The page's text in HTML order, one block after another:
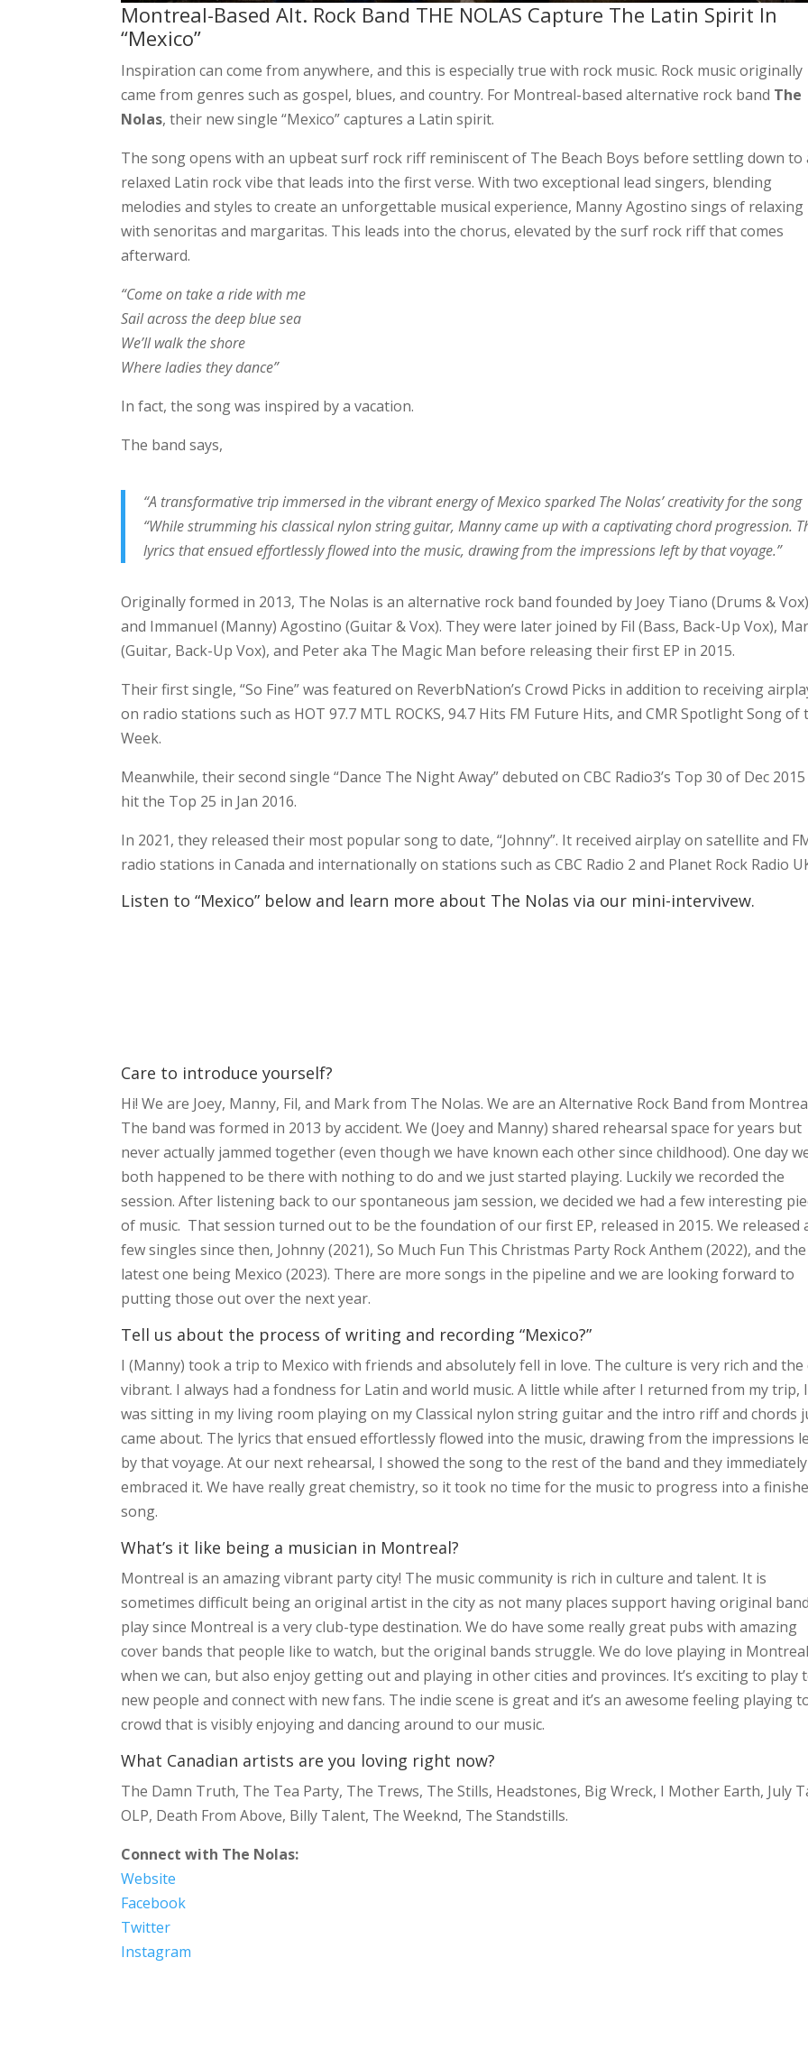
Montreal-Based Alt. Rock Band THE NOLAS Capture The Latin Spirit In
“Mexico”
Inspiration can come from anywhere, and this is especially true with rock music. Rock music originally
came from genres such as gospel, blues, and country. For Montreal-based alternative rock band The
Nolas, their new single “Mexico” captures a Latin spirit.
The song opens with an upbeat surf rock riff reminiscent of The Beach Boys before settling down to
relaxed Latin rock vibe that leads into the first verse. With two exceptional lead singers, blending
melodies and styles to create an unforgettable musical experience, Manny Agostino sings of relaxing
with senoritas and margaritas. This leads into the chorus, elevated by the surf rock riff that comes
afterward.
“Come on take a ride with me
Sail across the deep blue sea
We’ll walk the shore
Where ladies they dance”
In fact, the song was inspired by a vacation.
The band says,
“A transformative trip immersed in the vibrant energy of Mexico sparked The Nolas’ creativity for the song
“While strumming his classical nylon string guitar, Manny came up with a captivating chord progression.
lyrics that ensued effortlessly flowed into the music, drawing from the impressions left by that voyage.”
Originally formed in 2013, The Nolas is an alternative rock band founded by Joey Tiano (Drums & Vox)
and Immanuel (Manny) Agostino (Guitar & Vox). They were later joined by Fil (Bass, Back-Up Vox),
(Guitar, Back-Up Vox), and Peter aka The Magic Man before releasing their first EP in 2015.
Their first single, “So Fine” was featured on ReverbNation’s Crowd Picks in addition to receiving
on radio stations such as HOT 97.7 MTL ROCKS, 94.7 Hits FM Future Hits, and CMR Spotlight Song of
Week.
Meanwhile, their second single “Dance The Night Away” debuted on CBC Radio3’s Top 30 of Dec
hit the Top 25 in Jan 2016.
In 2021, they released their most popular song to date, “Johnny”. It received airplay on satellite and
radio stations in Canada and internationally on stations such as CBC Radio 2 and Planet Rock Radio
Listen to “Mexico” below and learn more about The Nolas via our mini-intervivew.
Care to introduce yourself?
Hi! We are Joey, Manny, Fil, and Mark from The Nolas. We are an Alternative Rock Band from
The band was formed in 2013 by accident. We (Joey and Manny) shared rehearsal space for years but
never actually jammed together (even though we have known each other since childhood). One day
both happened to be there with nothing to do and we just started playing. Luckily we recorded the
session. After listening back to our spontaneous jam session, we decided we had a few interesting
of music. That session turned out to be the foundation of our first EP, released in 2015. We released
few singles since then, Johnny (2021), So Much Fun This Christmas Party Rock Anthem (2022), and the
latest one being Mexico (2023). There are more songs in the pipeline and we are looking forward to
putting those out over the next year.
Tell us about the process of writing and recording “Mexico?”
I (Manny) took a trip to Mexico with friends and absolutely fell in love. The culture is very rich and the
vibrant. I always had a fondness for Latin and world music. A little while after I returned from my trip, I
was sitting in my living room playing on my Classical nylon string guitar and the intro riff and chords
came about. The lyrics that ensued effortlessly flowed into the music, drawing from the impressions
by that voyage. At our next rehearsal, I showed the song to the rest of the band and they immediately
embraced it. We have really great chemistry, so it took no time for the music to progress into a
song.
What’s it like being a musician in Montreal?
Montreal is an amazing vibrant party city! The music community is rich in culture and talent. It is
sometimes difficult being an original artist in the city as not many places support having original
play since Montreal is a very club-type destination. We do have some really great pubs with amazing
cover bands that people like to watch, but the original bands struggle. We do love playing in Montreal
when we can, but also enjoy getting out and playing in other cities and provinces. It’s exciting to play
new people and connect with new fans. The indie scene is great and it’s an awesome feeling playing
crowd that is visibly enjoying and dancing around to our music.
What Canadian artists are you loving right now?
The Damn Truth, The Tea Party, The Trews, The Stills, Headstones, Big Wreck, I Mother Earth, July
OLP, Death From Above, Billy Talent, The Weeknd, The Standstills.
Connect with The Nolas:
Website
Facebook
Twitter
Instagram